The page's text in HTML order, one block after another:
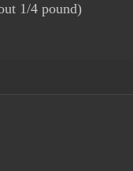
1/4 pound)